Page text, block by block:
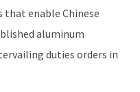
enable Chinese
aluminum
duties orders in